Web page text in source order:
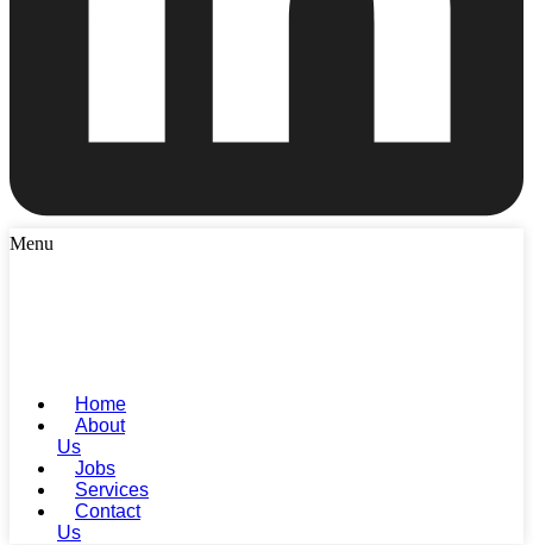
Menu
Home
About
Us
Jobs
Services
Contact
Us